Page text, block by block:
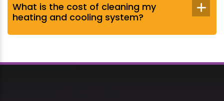
What is the cost of cleaning my
heating and cooling system?